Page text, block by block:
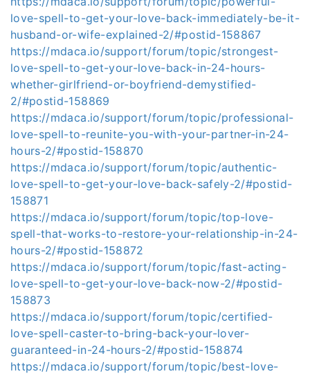
love-spell-to-get-your-love-back-immediately-be-it-
husband-or-wife-explained-2/#postid-158867
https://mdaca.io/support/forum/topic/strongest-
love-spell-to-get-your-love-back-in-24-hours-
whether-girlfriend-or-boyfriend-demystified-
2/#postid-158869
https://mdaca.io/support/forum/topic/professional-
love-spell-to-reunite-you-with-your-partner-in-24-
hours-2/#postid-158870
https://mdaca.io/support/forum/topic/authentic-
love-spell-to-get-your-love-back-safely-2/#postid-
158871
https://mdaca.io/support/forum/topic/top-love-
spell-that-works-to-restore-your-relationship-in-24-
hours-2/#postid-158872
https://mdaca.io/support/forum/topic/fast-acting-
love-spell-to-get-your-love-back-now-2/#postid-
158873
https://mdaca.io/support/forum/topic/certified-
love-spell-caster-to-bring-back-your-lover-
guaranteed-in-24-hours-2/#postid-158874
https://mdaca.io/support/forum/topic/best-love-